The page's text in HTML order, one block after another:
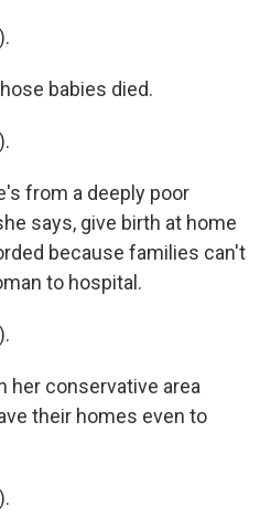
babies died.
from a deeply poor
says, give birth at home
because families can't
to hospital.
her conservative area
their homes even to